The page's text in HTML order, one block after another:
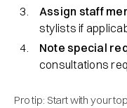
Assign staff
stylists if
Note special
consultations
Pro tip: Start with your